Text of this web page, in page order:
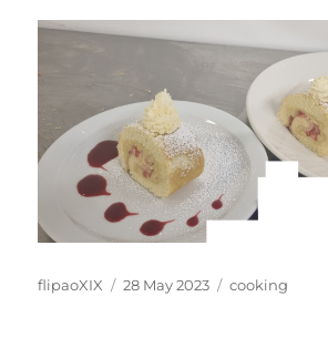
Author
flipaoXIX
Posted
28 May 2023 Categories
cooking